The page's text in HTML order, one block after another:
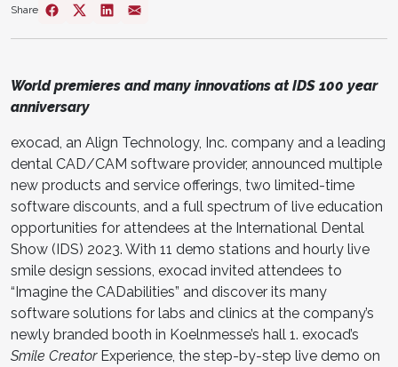
Share
World premieres and many innovations at IDS 100 year
anniversary
exocad, an Align Technology, Inc. company and a leading
dental CAD/CAM software provider, announced multiple
new products and service offerings, two limited-time
software discounts, and a full spectrum of live education
opportunities for attendees at the International Dental
Show (IDS) 2023. With 11 demo stations and hourly live
smile design sessions, exocad invited attendees to
“Imagine the CADabilities” and discover its many
software solutions for labs and clinics at the company’s
newly branded booth in Koelnmesse’s hall 1. exocad’s
Smile CreatorExperience, the step-by-step live demo on